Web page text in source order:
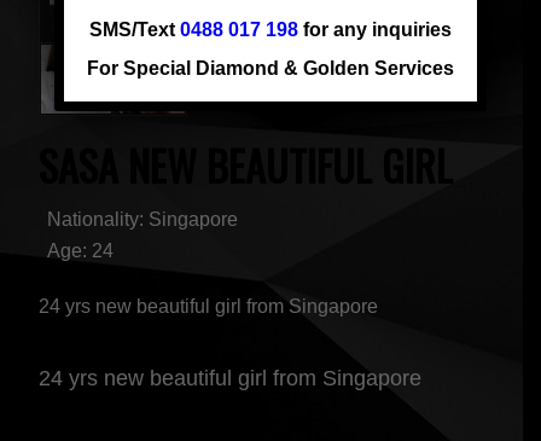
Nationality: Singapore
Age: 24
24 yrs new beautiful girl from Singapore
24 yrs new beautiful girl from Singapore
SMS/Text0488 017 198 for any inquiries
For Special Diamond & Golden Services